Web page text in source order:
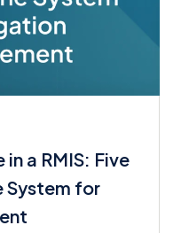
a RMIS: Five
System for